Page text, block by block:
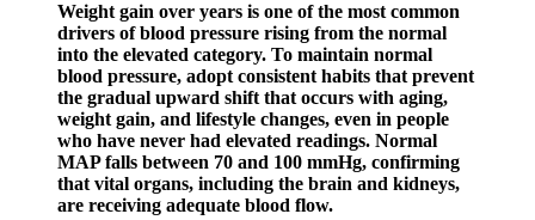
Weight gain over years is one of the most common
drivers of blood pressure rising from the normal
into the elevated category. To maintain normal
blood pressure, adopt consistent habits that prevent
the gradual upward shift that occurs with aging,
weight gain, and lifestyle changes, even in people
who have never had elevated readings. Normal
MAP falls between 70 and 100 mmHg, confirming
that vital organs, including the brain and kidneys,
are receiving adequate blood flow.